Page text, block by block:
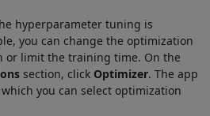
hyperparameter tuning is
you can change the optimization
or limit the training time. On the
section, click Optimizer. The app
you can select optimization